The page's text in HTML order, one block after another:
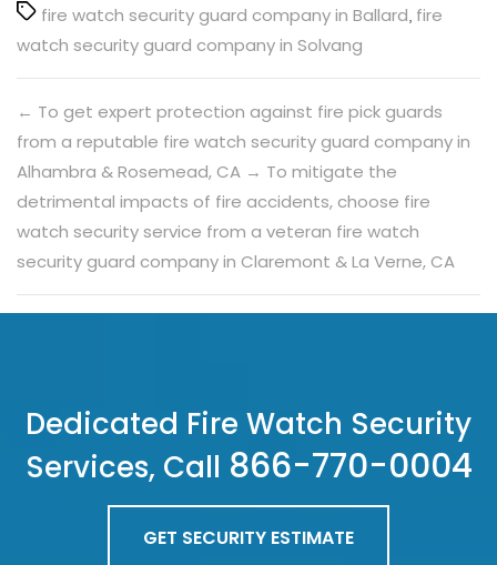
Tagsfire watch security guard company in Ballard fire
watch security guard company in Solvang
← To get expert protection against fire pick guards
from a reputable fire watch security guard company in
Alhambra & Rosemead, CA → To mitigate the
detrimental impacts of fire accidents, choose fire
watch security service from a veteran fire watch
security guard company in Claremont & La Verne, CA
Dedicated Fire Watch Security
Services, Call 866-770-0004
GET SECURITY ESTIMATE